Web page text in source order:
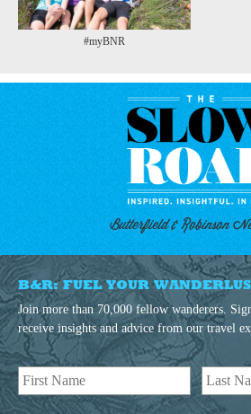
#myBNR
Butterfield & Robinson
B&R: FUEL YOUR
Join more than 70,000 fellow wanderers.
receive insights and advice from our travel